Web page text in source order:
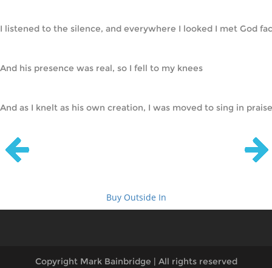
I listened to the silence, and everywhere I looked I met God
And his presence was real, so I fell to my knees
And as I knelt as his own creation, I was moved to sing in praise!  –
Buy Outside In
Copyright Mark Bainbridge | All rights reserved